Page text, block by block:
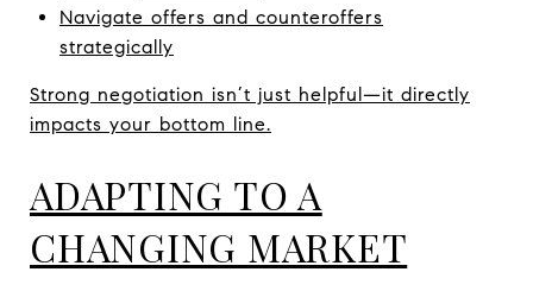
Navigate offers and counteroffers
strategically
Strong negotiation isn’t just helpful—it directly
impacts your bottom line.
ADAPTING TO A
CHANGING MARKET